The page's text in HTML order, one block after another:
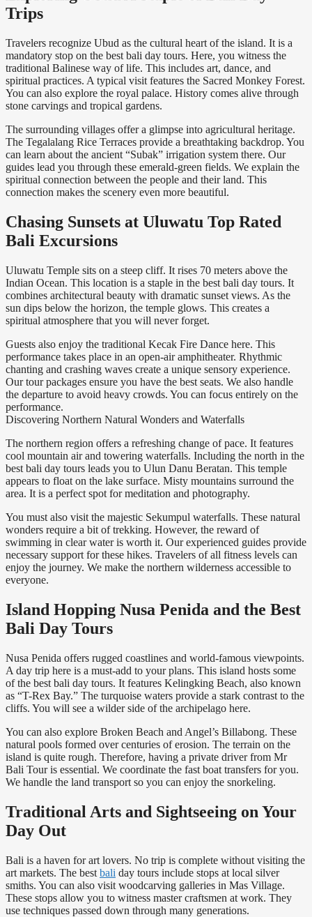
Trips
Travelers recognize Ubud as the cultural heart of the island. It is a
mandatory stop on the best bali day tours. Here, you witness the
traditional Balinese way of life. This includes art, dance, and
spiritual practices. A typical visit features the Sacred Monkey Forest.
You can also explore the royal palace. History comes alive through
stone carvings and tropical gardens.
The surrounding villages offer a glimpse into agricultural heritage.
The Tegalalang Rice Terraces provide a breathtaking backdrop. You
can learn about the ancient “Subak” irrigation system there. Our
guides lead you through these emerald-green fields. We explain the
spiritual connection between the people and their land. This
connection makes the scenery even more beautiful.
Chasing Sunsets at Uluwatu Top Rated
Bali Excursions
Uluwatu Temple sits on a steep cliff. It rises 70 meters above the
Indian Ocean. This location is a staple in the best bali day tours. It
combines architectural beauty with dramatic sunset views. As the
sun dips below the horizon, the temple glows. This creates a
spiritual atmosphere that you will never forget.
Guests also enjoy the traditional Kecak Fire Dance here. This
performance takes place in an open-air amphitheater. Rhythmic
chanting and crashing waves create a unique sensory experience.
Our tour packages ensure you have the best seats. We also handle
the departure to avoid heavy crowds. You can focus entirely on the
performance.
Discovering Northern Natural Wonders and Waterfalls
The northern region offers a refreshing change of pace. It features
cool mountain air and towering waterfalls. Including the north in the
best bali day tours leads you to Ulun Danu Beratan. This temple
appears to float on the lake surface. Misty mountains surround the
area. It is a perfect spot for meditation and photography.
You must also visit the majestic Sekumpul waterfalls. These natural
wonders require a bit of trekking. However, the reward of
swimming in clear water is worth it. Our experienced guides provide
necessary support for these hikes. Travelers of all fitness levels can
enjoy the journey. We make the northern wilderness accessible to
everyone.
Island Hopping Nusa Penida and the Best
Bali Day Tours
Nusa Penida offers rugged coastlines and world-famous viewpoints.
A day trip here is a must-add to your plans. This island hosts some
of the best bali day tours. It features Kelingking Beach, also known
as “T-Rex Bay.” The turquoise waters provide a stark contrast to the
cliffs. You will see a wilder side of the archipelago here.
You can also explore Broken Beach and Angel’s Billabong. These
natural pools formed over centuries of erosion. The terrain on the
island is quite rough. Therefore, having a private driver from Mr
Bali Tour is essential. We coordinate the fast boat transfers for you.
We handle the land transport so you can enjoy the snorkeling.
Traditional Arts and Sightseeing on Your
Day Out
Bali is a haven for art lovers. No trip is complete without visiting the
art markets. The best bali day tours include stops at local silver
smiths. You can also visit woodcarving galleries in Mas Village.
These stops allow you to witness master craftsmen at work. They
use techniques passed down through many generations.